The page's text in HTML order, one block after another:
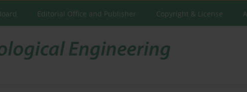
Editorial Office and Publisher Copyright & License